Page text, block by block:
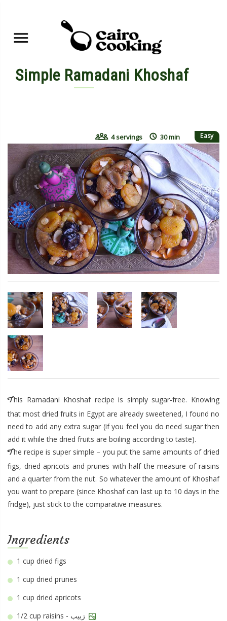
Simple Ramadani Khoshaf
4 servings 30 min Easy
This Ramadani Khoshaf recipe is simply sugar-free. Knowing
that most dried fruits in Egypt are already sweetened, I found no
need to add any extra sugar (if you feel you do need sugar then
add it while the dried fruits are boiling according to taste).
The recipe is super simple – you put the same amounts of dried
figs, dried apricots and prunes with half the measure of raisins
and a quarter from the nut. So whatever the amount of Khoshaf
you want to prepare (since Khoshaf can last up to 10 days in the
fridge), just stick to the comparative measures.
Ingredients
1 cup dried figs
1 cup dried prunes
1 cup dried apricots
1/2 cup